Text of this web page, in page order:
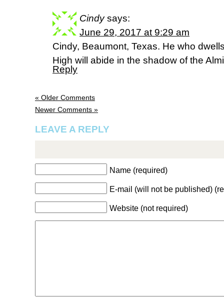
Cindy says:
June 29, 2017 at 9:29 am
Cindy, Beaumont, Texas. He who
High will abide in the shadow of the
Reply
« Older Comments
Newer Comments »
LEAVE A REPLY
Name (required)
E-mail (will not be published)
Website (not required)